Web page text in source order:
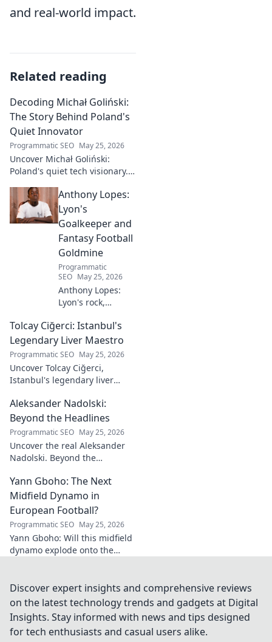
and real-world impact.
Related reading
Decoding Michał Goliński:
The Story Behind Poland's
Quiet Innovator
Programmatic SEO May 25, 2026
Uncover Michał Goliński:
Poland's quiet tech visionary.
impact. Click to explore!
Anthony Lopes:
Lyon's
Goalkeeper and
Fantasy Football
Goldmine
Programmatic
SEO May 25, 2026
Anthony Lopes:
Lyon's rock,
ace. Dive into his
stats and see why
he's a must-have
for your team!
Tolcay Ciğerci: Istanbul's
Legendary Liver Maestro
Programmatic SEO May 25, 2026
Uncover Tolcay Ciğerci,
Istanbul's legendary liver
culinary heart and taste the
magic!
Aleksander Nadolski:
Beyond the Headlines
Programmatic SEO May 25, 2026
Uncover the real Aleksander
Nadolski. Beyond the
life, work & impact. Click to
explore!
Yann Gboho: The Next
Midfield Dynamo in
European Football?
Programmatic SEO May 25, 2026
Yann Gboho: Will this midfield
dynamo explode onto the
a future star.
Discover expert insights and comprehensive reviews
on the latest technology trends and gadgets at Digital
Insights. Stay informed with news and tips designed
for tech enthusiasts and casual users alike.